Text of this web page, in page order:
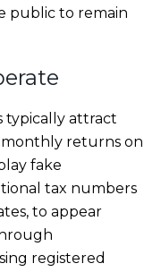
public to remain
typically attract
returns on
fake
tax numbers
to appear
registered